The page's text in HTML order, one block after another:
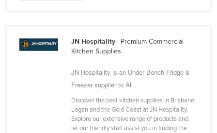
JN Hospitality| Premium Commercial
Kitchen Supplies
JN Hospitality is an Under Bench Fridge &
Freezer supplier to All
Discover the best kitchen supplies in Brisbane,
Logan and the Gold Coast at JN Hospitality.
Explore our extensive range of products and
let our friendly staff assist you in finding the